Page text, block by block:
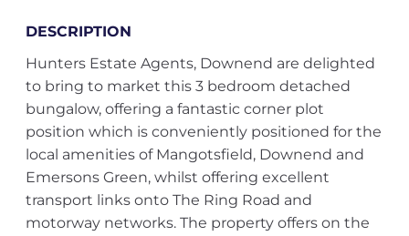
DESCRIPTION
Hunters Estate Agents, Downend are delighted
to bring to market this 3 bedroom detached
bungalow, offering a fantastic corner plot
position which is conveniently positioned for the
local amenities of Mangotsfield, Downend and
Emersons Green, whilst offering excellent
transport links onto The Ring Road and
motorway networks. The property offers on the